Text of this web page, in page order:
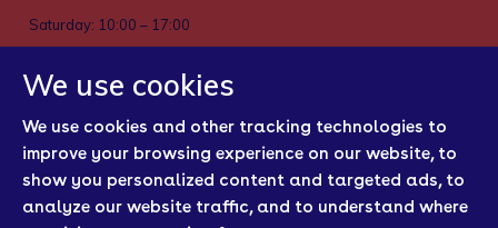
We use cookies
We use cookies and other tracking technologies to
improve your browsing experience on our website, to
show you personalized content and targeted ads, to
analyze our website traffic, and to understand where
Saturday: 10:00 – 17:00
Cookies
Sitemap